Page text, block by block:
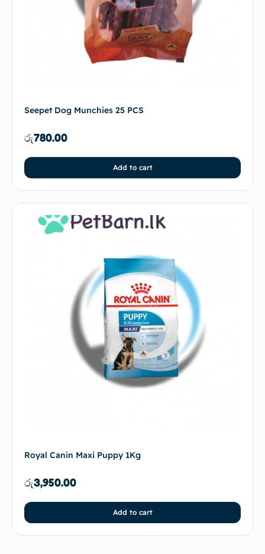
Seepet Dog Munchies 25 PCS
රු780.00
Add to cart
Royal Canin Maxi Puppy 1Kg
රු3,950.00
Add to cart